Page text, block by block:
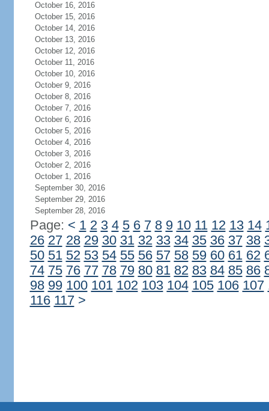
October 16, 2016
October 15, 2016
October 14, 2016
October 13, 2016
October 12, 2016
October 11, 2016
October 10, 2016
October 9, 2016
October 8, 2016
October 7, 2016
October 6, 2016
October 5, 2016
October 4, 2016
October 3, 2016
October 2, 2016
October 1, 2016
September 30, 2016
September 29, 2016
September 28, 2016
Page: < 1 2 3 4 5 6 7 8 9 10 11 12 13 14
26 27 28 29 30 31 32 33 34 35 36 37 38
50 51 52 53 54 55 56 57 58 59 60 61 62
74 75 76 77 78 79 80 81 82 83 84 85 86
98 99 100 101 102 103 104 105 106 107
116 117 >